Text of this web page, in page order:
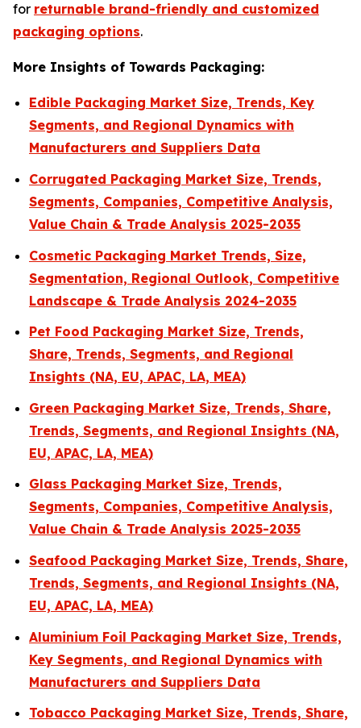
for returnable brand-friendly and customized
packaging options.
More Insights of Towards Packaging:
Edible Packaging Market Size, Trends, Key
Segments, and Regional Dynamics with
Manufacturers and Suppliers Data
Corrugated Packaging Market Size, Trends,
Segments, Companies, Competitive Analysis,
Value Chain & Trade Analysis 2025-2035
Cosmetic Packaging Market Trends, Size,
Segmentation, Regional Outlook, Competitive
Landscape & Trade Analysis 2024-2035
Pet Food Packaging Market Size, Trends,
Share, Trends, Segments, and Regional
Insights (NA, EU, APAC, LA, MEA)
Green Packaging Market Size, Trends, Share,
Trends, Segments, and Regional Insights (NA,
EU, APAC, LA, MEA)
Glass Packaging Market Size, Trends,
Segments, Companies, Competitive Analysis,
Value Chain & Trade Analysis 2025-2035
Seafood Packaging Market Size, Trends, Share,
Trends, Segments, and Regional Insights (NA,
EU, APAC, LA, MEA)
Aluminium Foil Packaging Market Size, Trends,
Key Segments, and Regional Dynamics with
Manufacturers and Suppliers Data
Tobacco Packaging Market Size, Trends, Share,